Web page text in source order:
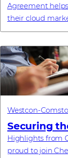
Agreement
their cloud
Westcon-
Securing
Highlights from
proud to join